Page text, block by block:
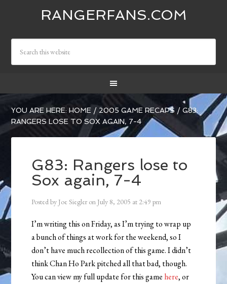
RANGERFANS.COM
YOU ARE HERE:HOME / 2005 GAME RECAPS / G83:
RANGERS LOSE TO SOX AGAIN, 7-4
G83: Rangers lose to
Sox again, 7-4
Posted by Joe Siegler on July 8, 2005 at 2:49 pm
I’m writing this on Friday, as I’m trying to wrap up
a bunch of things at work for the weekend, so I
don’t have much recollection of this game. I didn’t
think Chan Ho Park pitched all that bad, though.
You can view my full update for this game here, or